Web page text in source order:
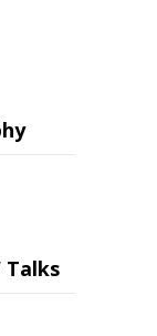
Talks